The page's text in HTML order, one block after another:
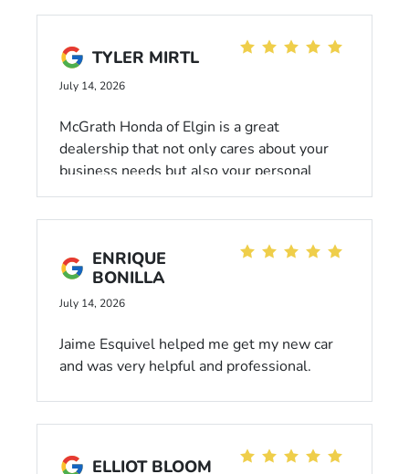
TYLER MIRTL
July 14, 2026
McGrath Honda of Elgin is a great
dealership that not only cares about your
business needs but also your personal
needs. Reggie helped me out on the day
that I bought my first vehicle, and he
level. It was more than just a salesperson
selling you a vehicle. He sat down and took
the time to listen to what my personal
out of a reliable and quality vehicle. I highly
recommend working with Reggie if you are
ENRIQUE
BONILLA
July 14, 2026
Jaime Esquivel helped me get my new car
and was very helpful and professional.
ELLIOT BLOOM